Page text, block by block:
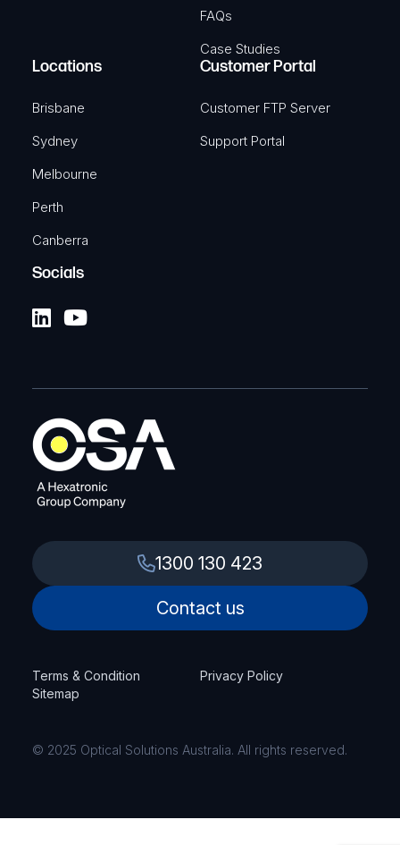
FAQs
Case Studies
Locations
Brisbane
Sydney
Melbourne
Perth
Canberra
Customer Portal
Customer FTP Server
Support Portal
Socials
1300 130 423
Contact us
Terms & Condition
Privacy Policy
Sitemap
© 2025 Optical Solutions Australia. All rights reserved.